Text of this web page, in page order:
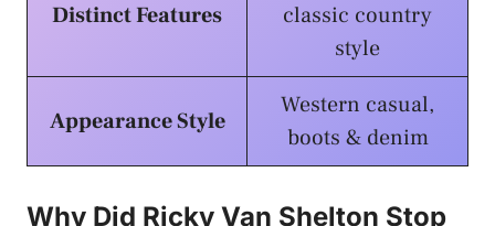
Distinct Features
classic country
style
Appearance Style
Western casual,
boots & denim
Why Did Ricky Van Shelton Stop